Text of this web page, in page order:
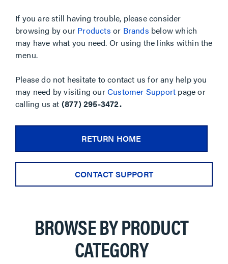
If you are still having trouble, please consider
browsing by our Products or Brands below which
may have what you need. Or using the links within the
menu.
Please do not hesitate to contact us for any help you
may need by visiting ourCustomer Support page or
calling us at (877) 295-3472.
RETURN HOME
CONTACT SUPPORT
BROWSE BY PRODUCT
CATEGORY